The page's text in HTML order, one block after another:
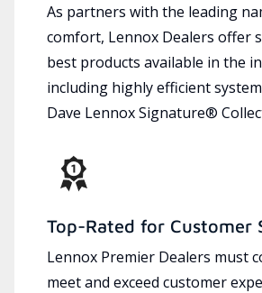
As partners with the leading
comfort, Lennox Dealers offer
best products available in the
including highly efficient
Dave Lennox Signature®
Top-Rated for Customer
Lennox Premier Dealers must
meet and exceed customer